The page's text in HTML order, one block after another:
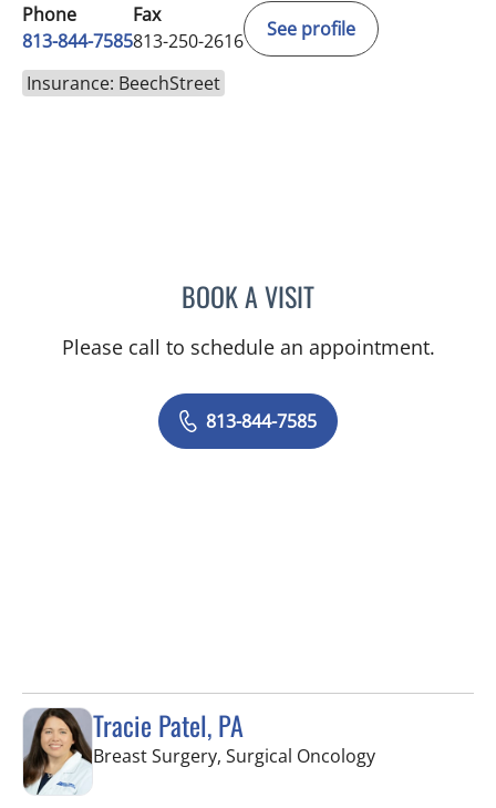
Phone
813-844-7585
Fax
813-250-2616
See profile
Insurance: BeechStreet
BOOK A VISITRICHARD ALLEN
Please call to schedule an appointment.
813-844-7585
Tracie Patel, PA
Breast Surgery, Surgical Oncologyin Tampa, FL